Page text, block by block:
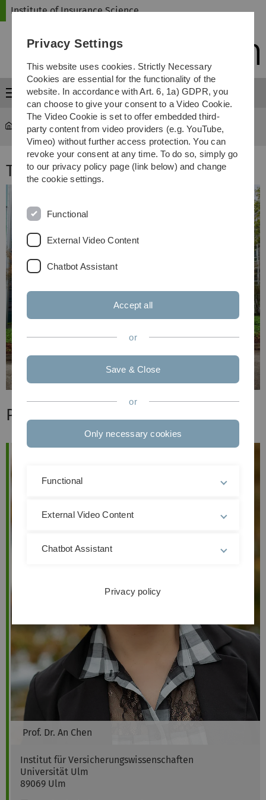
Skip
Skip
Skip
Skip
Institute of Insurance Science
Menu
Institute of Insurance Science ... Team
Team
Professoren & Dozenten
Prof. Dr. An Chen
Institut für Versicherungswissenschaften
Universität Ulm
89069 Ulm
Privacy Settings
This website uses cookies. Strictly Necessary
Cookies are essential for the functionality of the
website. In accordance with Art. 6, 1a) GDPR, you
can choose to give your consent to a Video Cookie.
The Video Cookie is set to offer embedded third-
party content from video providers (e.g. YouTube,
Vimeo) without further access protection. You can
revoke your consent at any time. To do so, simply go
to our privacy policy page (link below) and change
the cookie settings.
Functional
External Video Content
Chatbot Assistant
Accept all
or
Save & Close
or
Only necessary cookies
Functional
External Video Content
Chatbot Assistant
Privacy policy